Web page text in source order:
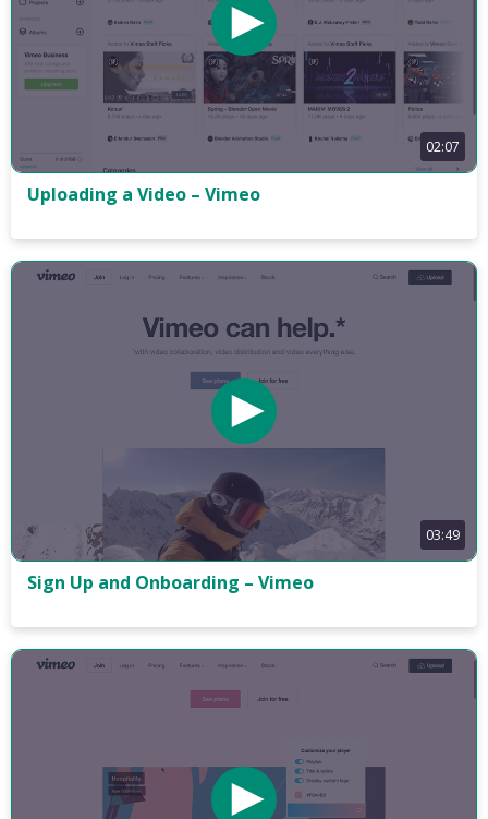
02:07
Uploading a Video – Vimeo
03:49
Sign Up and Onboarding – Vimeo